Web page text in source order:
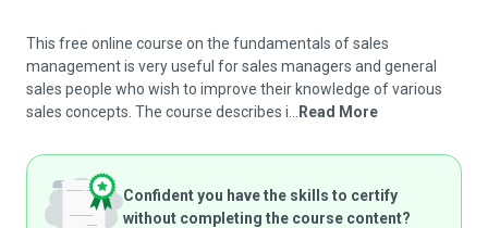
This free online course on the fundamentals of sales
management is very useful for sales managers and general
sales people who wish to improve their knowledge of various
sales concepts. The course describes i...
Read More
Confident you have the skills to certify
without completing the course content?